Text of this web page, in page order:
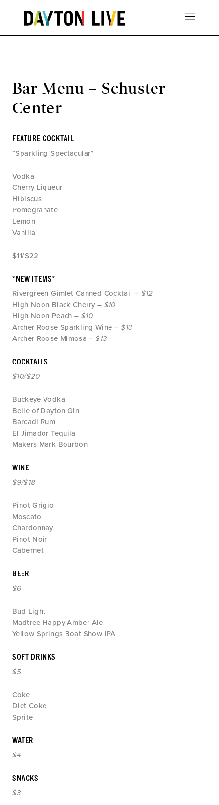
Bar Menu – Schuster
Center
FEATURE COCKTAIL
“Sparkling Spectacular”
Vodka
Cherry Liqueur
Hibiscus
Pomegranate
Lemon
Vanilla
$11/$22
*NEW ITEMS*
Rivergreen Gimlet Canned Cocktail – $12
High Noon Black Cherry – $10
High Noon Peach – $10
Archer Roose Sparkling Wine –$13
Archer Roose Mimosa –$13
COCKTAILS
$10/$20
Buckeye Vodka
Belle of Dayton Gin
Barcadi Rum
El Jimador Tequila
Makers Mark Bourbon
WINE
$9/$18
Pinot Grigio
Moscato
Chardonnay
Pinot Noir
Cabernet
BEER
$6
Bud Light
Madtree Happy Amber Ale
Yellow Springs Boat Show IPA
SOFT DRINKS
$5
Coke
Diet Coke
Sprite
WATER
$4
SNACKS
$3